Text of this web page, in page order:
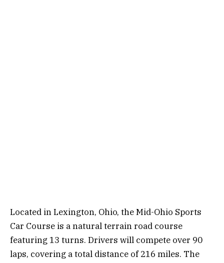
Located in Lexington, Ohio, the Mid-Ohio Sports
Car Course is a natural terrain road course
featuring 13 turns. Drivers will compete over 90
laps, covering a total distance of 216 miles. The